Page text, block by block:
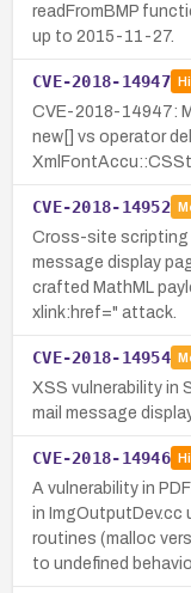
readFromBMP
up to 2015-11-27.
CVE-2018-14947
CVE-2018-14947:
new[] vs operator
CVE-2018-14952
Cross-site scripting
message display
crafted MathML
xlink:href=" attack.
CVE-2018-14954
XSS vulnerability in
mail message
CVE-2018-14946
A vulnerability in
in ImgOutputDev.cc
routines (malloc
to undefined